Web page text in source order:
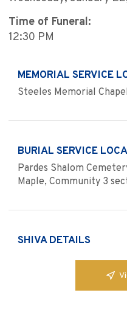
Time of Funeral:
12:30 PM
MEMORIAL SERVICE
Steeles Memorial Chapel
BURIAL SERVICE
Pardes Shalom
Maple, Community 3
SHIVA DETAILS